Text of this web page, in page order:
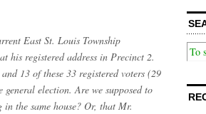
East St. Louis Township
his registered address in Precinct 2.
13 of these 33 registered voters (29
election. Are we supposed to
the same house? Or, that Mr.